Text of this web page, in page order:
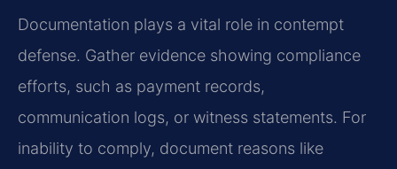
Documentation plays a vital role in contempt
defense. Gather evidence showing compliance
efforts, such as payment records,
communication logs, or witness statements. For
inability to comply, document reasons like